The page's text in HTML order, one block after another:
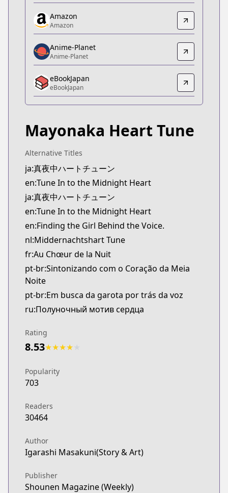
https://mangadex.org/title/0a4bdf95-dc11-4011-
Amazon
Amazon
https://www.amazon.co.jp/dp/B0CPPRMPX7
Anime-Planet
Anime-Planet
https://www.anime-planet.com/manga/tune-in-
eBookJapan
eBookJapan
Official Raw
Official Raw
https://pocket.shonenmagazine.com/episode/
Kitsu
Kitsu
https://kitsu.app/manga/70184
CDJapan
CDJapan
https://www.anime-planet.com/manga/https://
MangaUpdates
MangaUpdates
https://www.mangaupdates.com/
Book☆Walker
https://bookwalker.jp/series/449497/list
Official English
https://www.penguinrandomhouse.com/books/
Amazon
Amazon
Anime-Planet
Anime-Planet
eBookJapan
eBookJapan
Mayonaka Heart Tune
Alternative Titles
ja:真夜中ハートチューン
en:Tune In to the Midnight Heart
ja:真夜中ハートチューン
en:Tune In to the Midnight Heart
en:Finding the Girl Behind the Voice.
nl:Middernachtshart Tune
fr:Au Chœur de la Nuit
pt-br:Sintonizando com o Coração da Meia
Noite
pt-br:Em busca da garota por trás da voz
ru:Полуночный мотив сердца
Rating
8.53★★★★
Popularity
703
Readers
30464
Author
Igarashi Masakuni(Story & Art)
Publisher
Shounen Magazine (Weekly)